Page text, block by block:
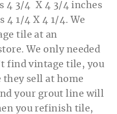
4 3/4 X 4 3/4 inches
4 1/4 X 4 1/4. We
tile at an
We only needed
find vintage tile, you
they sell at home
your grout line will
you refinish tile,